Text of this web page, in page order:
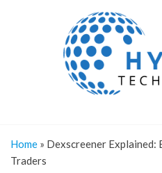
Home » Dexscreener Explained:
Traders